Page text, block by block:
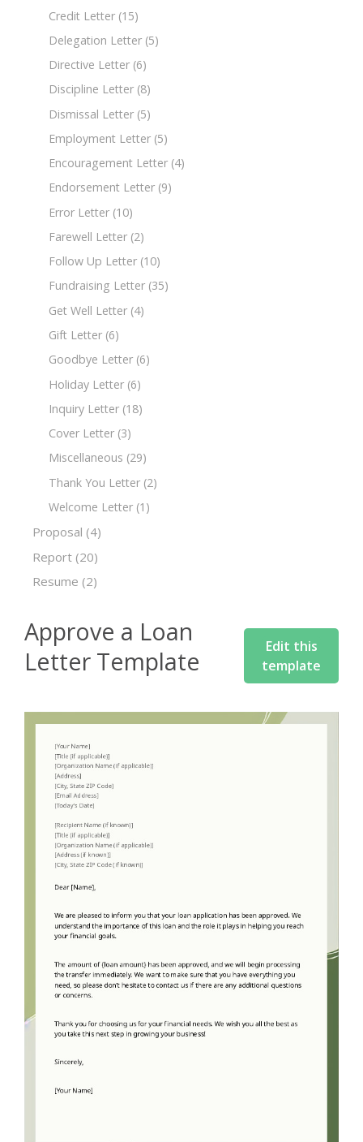
Credit Letter (15)
Delegation Letter (5)
Directive Letter (6)
Discipline Letter (8)
Dismissal Letter (5)
Employment Letter (5)
Encouragement Letter (4)
Endorsement Letter (9)
Error Letter (10)
Farewell Letter (2)
Follow Up Letter (10)
Fundraising Letter (35)
Get Well Letter (4)
Gift Letter (6)
Goodbye Letter (6)
Holiday Letter (6)
Inquiry Letter (18)
Cover Letter (3)
Miscellaneous (29)
Thank You Letter (2)
Welcome Letter (1)
Proposal (4)
Report (20)
Resume (2)
Approve a Loan
Letter Template
Edit this
template